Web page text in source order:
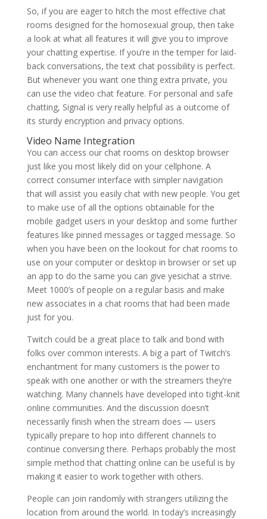
So, if you are eager to hitch the most effective chat
rooms designed for the homosexual group, then take
a look at what all features it will give you to improve
your chatting expertise. If you’re in the temper for laid-
back conversations, the text chat possibility is perfect.
But whenever you want one thing extra private, you
can use the video chat feature. For personal and safe
chatting, Signal is very really helpful as a outcome of
its sturdy encryption and privacy options.
Video Name Integration
You can access our chat rooms on desktop browser
just like you most likely did on your cellphone. A
correct consumer interface with simpler navigation
that will assist you easily chat with new people. You get
to make use of all the options obtainable for the
mobile gadget users in your desktop and some further
features like pinned messages or tagged message. So
when you have been on the lookout for chat rooms to
use on your computer or desktop in browser or set up
an app to do the same you can give yesichat a strive.
Meet 1000’s of people on a regular basis and make
new associates in a chat rooms that had been made
just for you.
Twitch could be a great place to talk and bond with
folks over common interests. A big a part of Twitch’s
enchantment for many customers is the power to
speak with one another or with the streamers they’re
watching. Many channels have developed into tight-knit
online communities. And the discussion doesn’t
necessarily finish when the stream does — users
typically prepare to hop into different channels to
continue conversing there. Perhaps probably the most
simple method that chatting online can be useful is by
making it easier to work together with others.
People can join randomly with strangers utilizing the
location from around the world. In today’s increasingly